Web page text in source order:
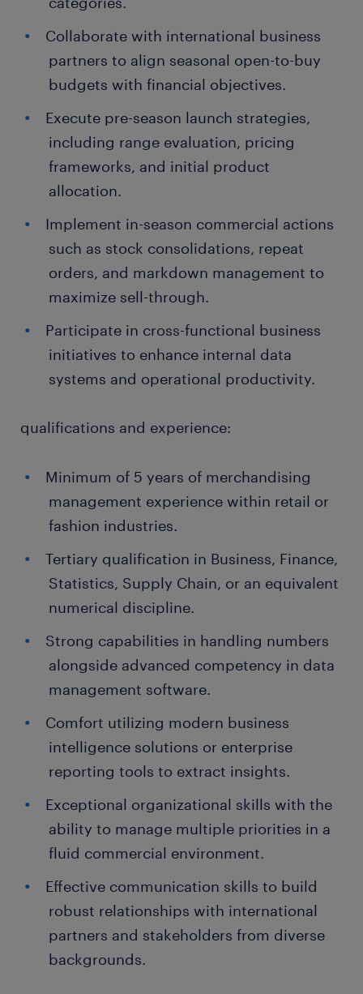
Collaborate with international business
partners to align seasonal open-to-buy
budgets with financial objectives.
Execute pre-season launch strategies,
including range evaluation, pricing
frameworks, and initial product
allocation.
Implement in-season commercial actions
such as stock consolidations, repeat
orders, and markdown management to
maximize sell-through.
Participate in cross-functional business
initiatives to enhance internal data
systems and operational productivity.
qualifications and experience:
Minimum of 5 years of merchandising
management experience within retail or
fashion industries.
Tertiary qualification in Business, Finance,
Statistics, Supply Chain, or an equivalent
numerical discipline.
Strong capabilities in handling numbers
alongside advanced competency in data
management software.
Comfort utilizing modern business
intelligence solutions or enterprise
reporting tools to extract insights.
Exceptional organizational skills with the
ability to manage multiple priorities in a
fluid commercial environment.
Effective communication skills to build
robust relationships with international
partners and stakeholders from diverse
backgrounds.